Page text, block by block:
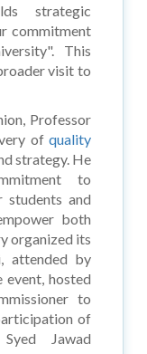
strategic
commitment
This
visit to
Professor
of quality
strategy. He
to
and
both
organized its
attended by
hosted
to
of
Jawad